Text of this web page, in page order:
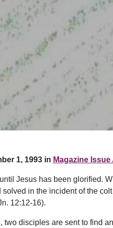
1, 1993 in Magazine
Jesus has been glorified.
in the incident of the
12:12-16).
two disciples are sent to find